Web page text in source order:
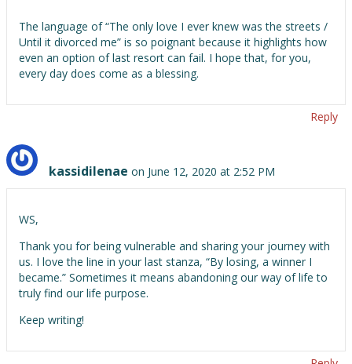
The language of “The only love I ever knew was the streets /
Until it divorced me” is so poignant because it highlights how
even an option of last resort can fail. I hope that, for you,
every day does come as a blessing.
Reply
kassidilenae on June 12, 2020 at 2:52 PM
WS,
Thank you for being vulnerable and sharing your journey with
us. I love the line in your last stanza, “By losing, a winner I
became.” Sometimes it means abandoning our way of life to
truly find our life purpose.
Keep writing!